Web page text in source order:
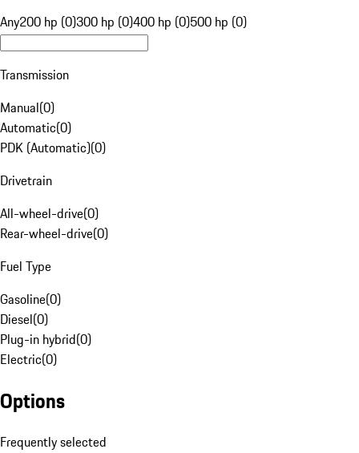
Any200 hp (0)300 hp (0)400 hp (0)500 hp (0)
Transmission
Manual(0)
Automatic(0)
PDK (Automatic)(0)
Drivetrain
All-wheel-drive(0)
Rear-wheel-drive(0)
Fuel Type
Gasoline(0)
Diesel(0)
Plug-in hybrid(0)
Electric(0)
Options
Frequently selected